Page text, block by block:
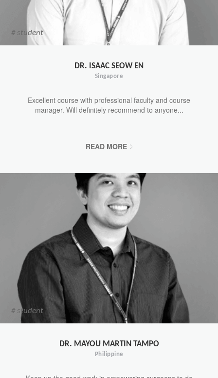
# student
DR. ISAAC SEOW EN
Singapore
Excellent course with professional faculty and course
manager. Will definitely recommend to anyone...
READ MORE
# student
DR. MAYOU MARTIN TAMPO
Philippine